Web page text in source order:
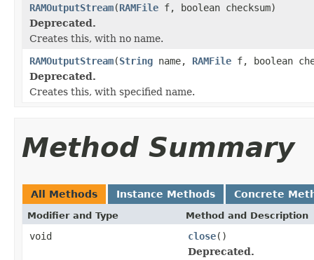
RAMOutputStream(RAMFile f, boolean checksum)
Deprecated.
Creates this, with no name.
RAMOutputStream(String name, RAMFile f, boolean
Deprecated.
Creates this, with specified name.
Method Summary
All Methods Instance Methods Concrete
Modifier and Type Method and Description
void close()
Deprecated.